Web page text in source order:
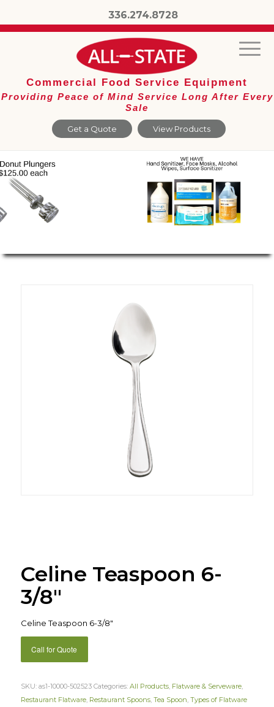
336.274.8728
Get a Quote View Products
Commercial Food Service Equipment
Providing Peace of Mind Service Long After Every
Sale
Celine Teaspoon 6-
3/8″
Celine Teaspoon 6-3/8″
Call for Quote
SKU: as1-10000-502523 Categories: All Products, Flatware & Serveware,
Restaurant Flatware, Restaurant Spoons, Tea Spoon Types of Flatware